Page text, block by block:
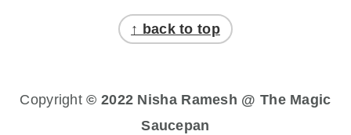
↑ back to top
Copyright© 2022 Nisha Ramesh @ The Magic
Saucepan